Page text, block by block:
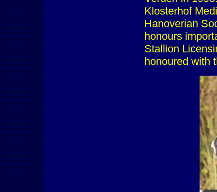
Klosterhof
Hanoverian
honours
Stallion
honoured with